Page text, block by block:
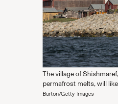
The village of
permafrost melts, will
Burton/Getty Images